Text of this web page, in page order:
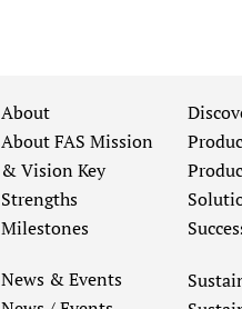
About
About FAS Mission
& VisionKey
Strengths
Milestones
News & Events